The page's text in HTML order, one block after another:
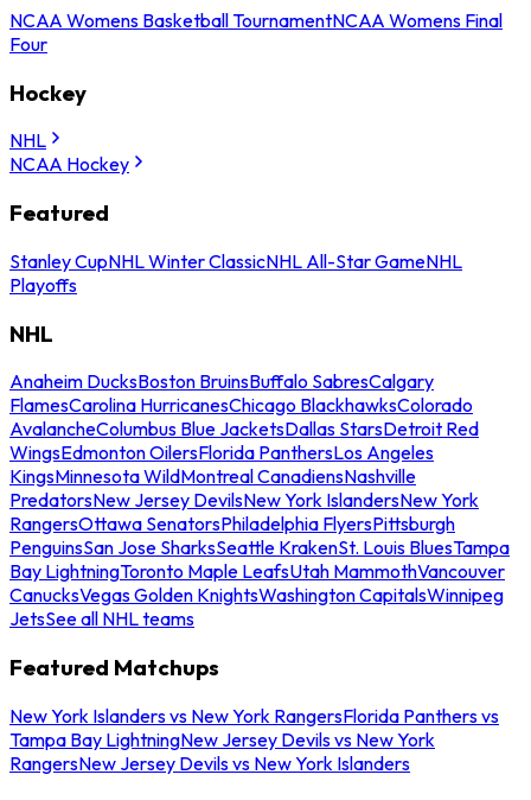
NCAA Womens Basketball TournamentNCAA Womens Final
Four
Hockey
NHL
NCAA Hockey
Featured
Stanley CupNHL Winter ClassicNHL All-Star GameNHL
Playoffs
NHL
Anaheim DucksBoston BruinsBuffalo SabresCalgary
FlamesCarolina HurricanesChicago BlackhawksColorado
AvalancheColumbus Blue JacketsDallas StarsDetroit Red
WingsEdmonton OilersFlorida PanthersLos Angeles
KingsMinnesota WildMontreal CanadiensNashville
PredatorsNew Jersey DevilsNew York IslandersNew York
RangersOttawa SenatorsPhiladelphia FlyersPittsburgh
PenguinsSan Jose SharksSeattle KrakenSt. Louis BluesTampa
Bay LightningToronto Maple LeafsUtah MammothVancouver
CanucksVegas Golden KnightsWashington CapitalsWinnipeg
JetsSee all NHL teams
Featured Matchups
New York Islanders vs New York RangersFlorida Panthers vs
Tampa Bay LightningNew Jersey Devils vs New York
RangersNew Jersey Devils vs New York Islanders